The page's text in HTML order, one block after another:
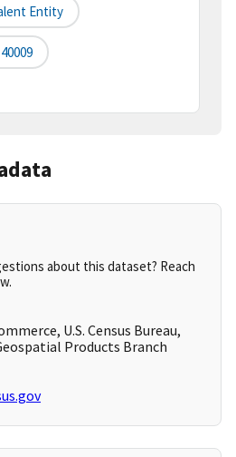
Entity
40009
about this dataset? Reach
U.S. Census Bureau,
Products Branch